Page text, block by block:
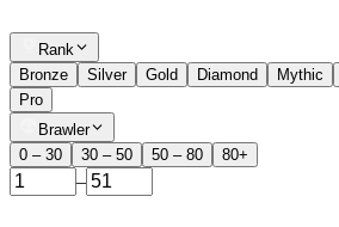
Rank
Bronze
Silver Gold Diamond Mythic
Pro
Brawler
0 – 30
30 – 50 50 – 80 80+
–